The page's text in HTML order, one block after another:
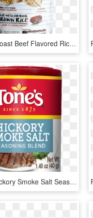
Picture Of Roast Beef Flavored Rice Crackers - Food, HD Png Download
Image Of Hickory Smoke Salt Seasoning Blend - Roast Beef, HD Png Download